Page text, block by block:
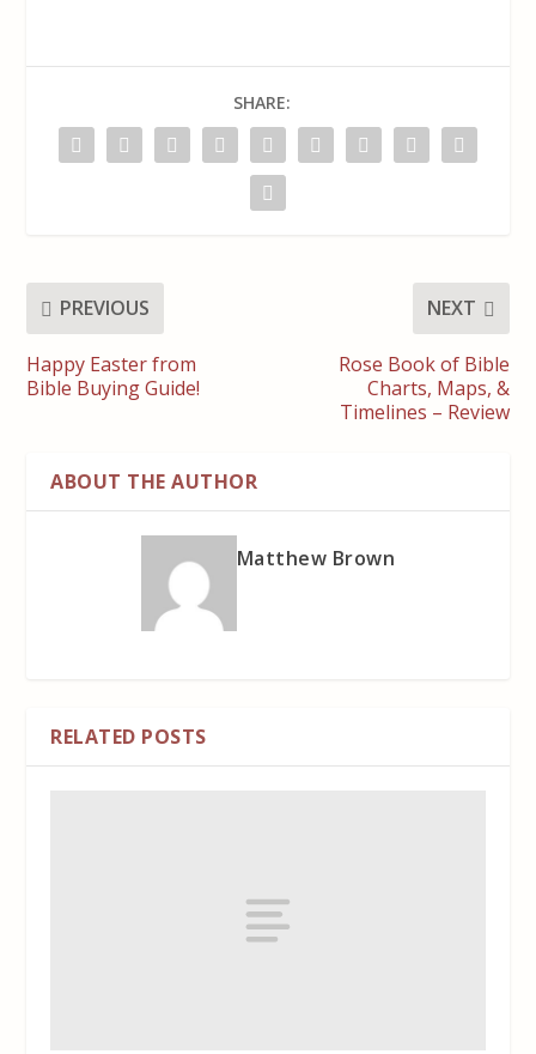
SHARE:
PREVIOUS
Happy Easter from
Bible Buying Guide!
NEXT
Rose Book of Bible
Charts, Maps, &
Timelines – Review
ABOUT THE AUTHOR
Matthew Brown
RELATED POSTS